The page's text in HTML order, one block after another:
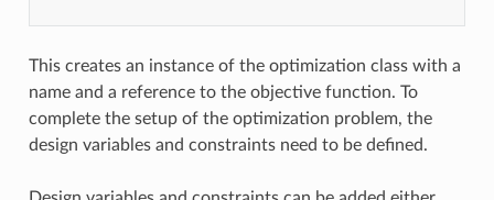
This creates an instance of the optimization class with a
name and a reference to the objective function. To
complete the setup of the optimization problem, the
design variables and constraints need to be defined.